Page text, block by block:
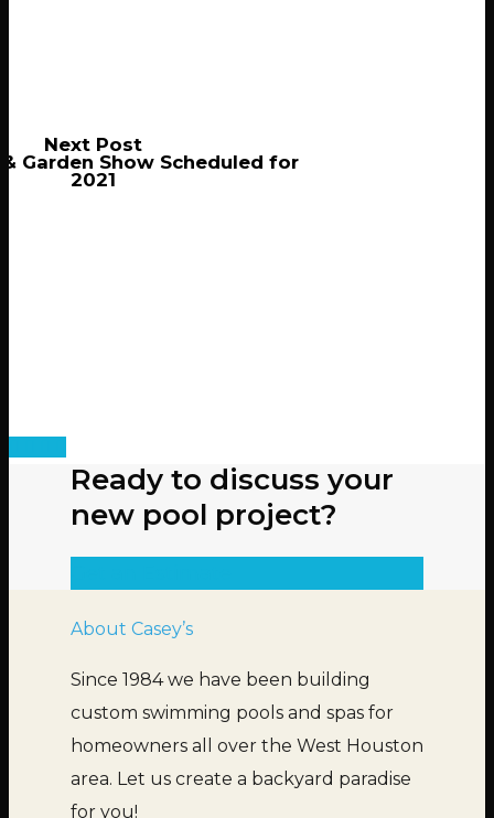
Next Post
Garden Show Scheduled for
2021
Ready to discuss your
new pool project?
About Casey’s
Since 1984 we have been building
custom swimming pools and spas for
homeowners all over the West Houston
area. Let us create a backyard paradise
for you!